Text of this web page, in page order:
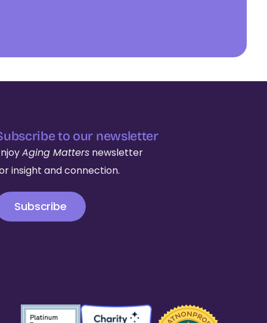
to our newsletter
Aging Matters newsletter
insight and connection.
Subscribe